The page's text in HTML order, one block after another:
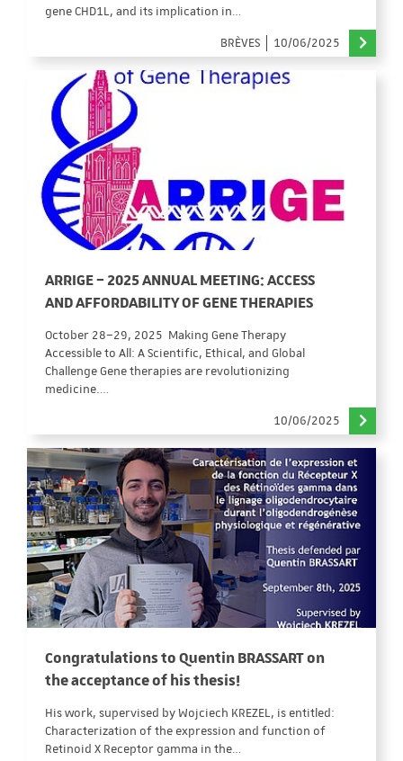
gene CHD1L, and its implication in…
BRÈVES
10/06/2025
ARRIGE – 2025 ANNUAL MEETING: ACCESS
AND AFFORDABILITY OF GENE THERAPIES
October 28–29, 2025 Making Gene Therapy
Accessible to All: A Scientific, Ethical, and Global
Challenge Gene therapies are revolutionizing
medicine.…
10/06/2025
Congratulations to Quentin BRASSART on
the acceptance of his thesis!
His work, supervised by Wojciech KREZEL, is entitled:
Characterization of the expression and function of
Retinoid X Receptor gamma in the…